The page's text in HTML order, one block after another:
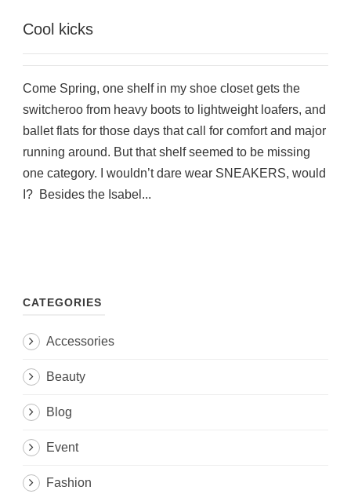
Cool kicks
Come Spring, one shelf in my shoe closet gets the
switcheroo from heavy boots to lightweight loafers, and
ballet flats for those days that call for comfort and major
running around. But that shelf seemed to be missing
one category. I wouldn’t dare wear SNEAKERS, would
I? Besides the Isabel...
CATEGORIES
Accessories
Beauty
Blog
Event
Fashion